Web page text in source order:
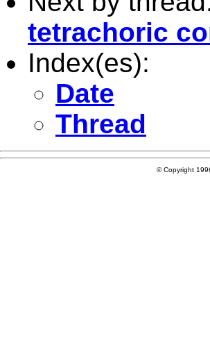
tetrachoric
Index(es):
Date
Thread
© Copyright